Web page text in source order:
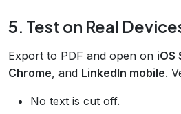
5. Test on Real
Export to PDF and open on iOS
Chrome, and LinkedIn mobile.
No text is cut off.